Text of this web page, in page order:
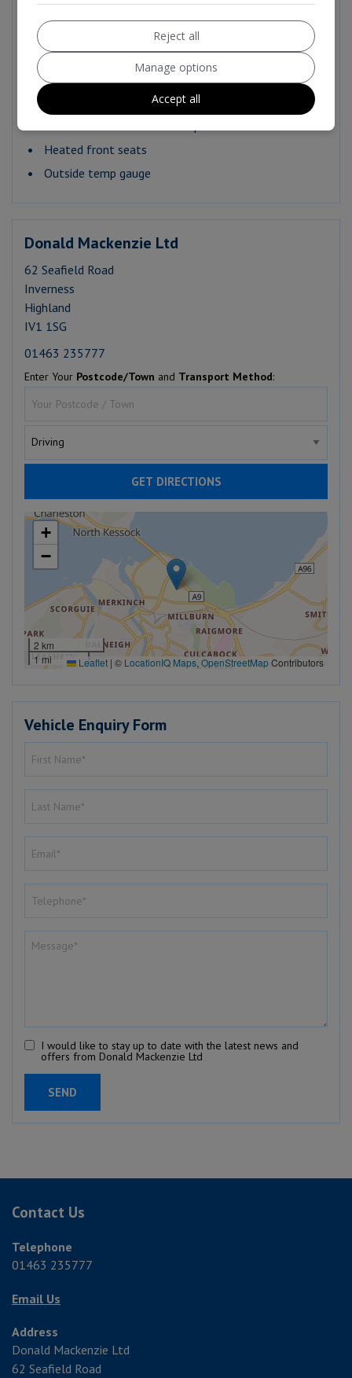
Apple CarPlay and Android Auto
AndroidAuto Connectivity
DAB Digital Radio
E call SOS
Heated steering wheel
Heated front seats
Outside temp gauge
Donald Mackenzie Ltd
62 Seafield Road
Inverness
Highland
IV1 1SG
01463 235777
Enter Your Postcode/Town and Transport Method:
GET DIRECTIONS
+
−
2 km
1 mi
Leaflet | © LocationIQ Maps, OpenStreetMapContributors
Vehicle Enquiry Form
I would like to stay up to date with the latest news and
offers from Donald Mackenzie Ltd
Contact Us
Telephone
01463 235777
Email Us
Address
Donald Mackenzie Ltd
62 Seafield Road
Reject all
Manage options
Accept all